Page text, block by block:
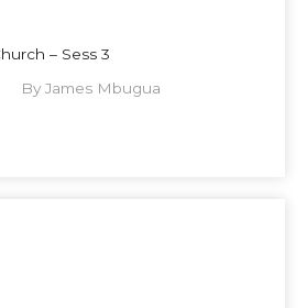
– Sess 3
By James Mbugua